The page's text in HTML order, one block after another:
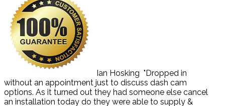
Ian Hosking "Dropped in
without an appointment just to discuss dash cam
options. As it turned out they had someone else cancel
an installation today do they were able to supply &